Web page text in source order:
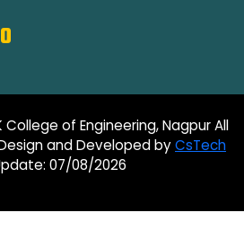
of Engineering, Nagpur All
and Developed byCsTech
07/08/2026